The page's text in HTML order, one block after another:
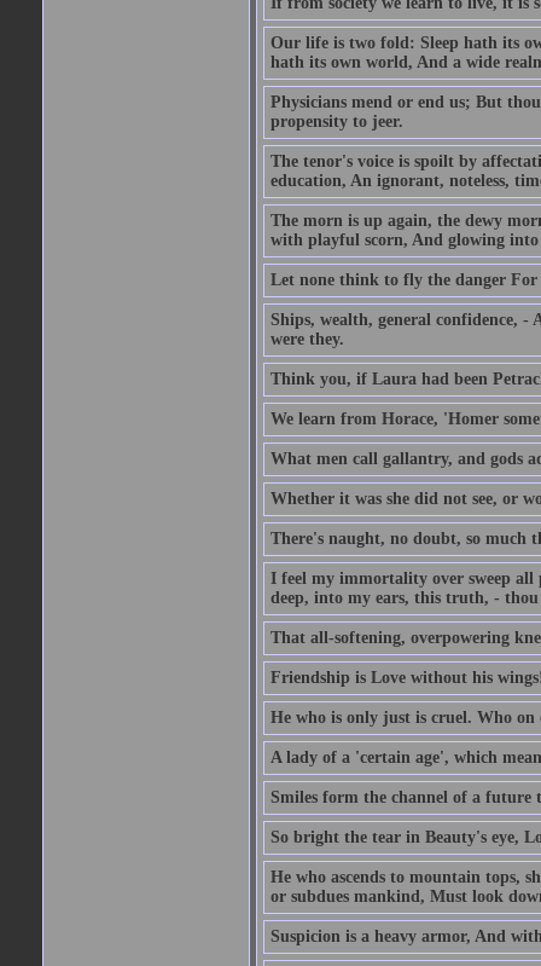
Our life is two fold: Sleep hath its
hath its own world, And a wide
Physicians mend or end us; But
propensity to jeer.
The tenor's voice is spoilt by
education, An ignorant, noteless,
The morn is up again, the dewy
with playful scorn, And glowing into
Let none think to fly the danger For
Ships, wealth, general confidence, -
were they.
Think you, if Laura had been
We learn from Horace, 'Homer
What men call gallantry, and gods
Whether it was she did not see, or
There's naught, no doubt, so much
I feel my immortality over sweep
deep, into my ears, this truth, -
That all-softening, overpowering
Friendship is Love without his
He who is only just is cruel. Who
A lady of a 'certain age', which
Smiles form the channel of a future
So bright the tear in Beauty's eye,
He who ascends to mountain tops,
or subdues mankind, Must look
Suspicion is a heavy armor, And